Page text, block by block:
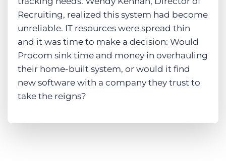
Recruiting, realized this system had become
unreliable. IT resources were spread thin
and it was time to make a decision: Would
Procom sink time and money in overhauling
their home-built system, or would it find
new software with a company they trust to
take the reigns?